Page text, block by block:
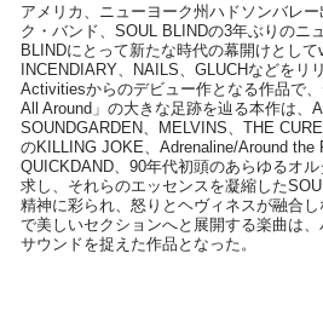
アメリカ、ニューヨーク州ハドソンバレ
ク・バンド、SOUL BLINDの3年ぶりのニ
BLINDにとって新たな時代の幕開けとして
INCENDIARY、NAILS、GLUCHなどをリ
Activitiesからのデビュー作となる作品で
All Around」の大きな足跡を辿る本作は、
SOUNDGARDEN、MELVINS、THE
のKILLING JOKE、Adrenaline/Around the
QUICKDAND、90年代初頭のあらゆるオ
求し、それらのエッセンスを凝縮した
精神に彩られ、怒りとヘヴィネスが融合
で美しいセクションへと展開する楽曲は
サウンドを捉えた作品となった。